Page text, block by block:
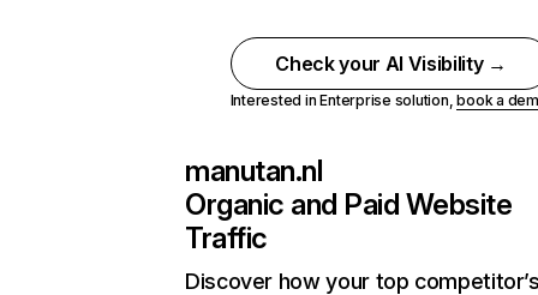
Check your AI Visibility →
Interested in Enterprise solution,book a
manutan.nl
Organic and Paid Website
Traffic
Discover how your top